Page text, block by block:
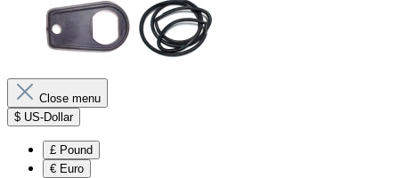
Close menu
$ US-Dollar
£ Pound
€ Euro